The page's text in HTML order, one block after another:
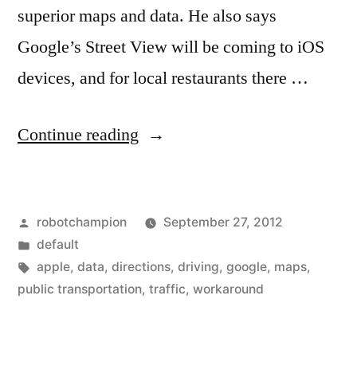
superior maps and data. He also says
Google’s Street View will be coming to iOS
devices, and for local restaurants there …
Continue reading “Apple
–
maps.google.com
–
Posted
by
robotchampion
September 27, 2012
Posted
in
default
Tags:
apple, data, directions, driving, google, maps,
public transportation, traffic, workaround